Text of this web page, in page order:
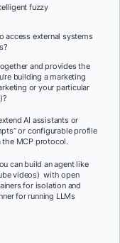
fuzzy
access external systems
and provides the
building a marketing
or your particular
AI assistants or
or configurable profile
the MCP protocol.
can build an agent like
videos) with open
for isolation and
for running LLMs